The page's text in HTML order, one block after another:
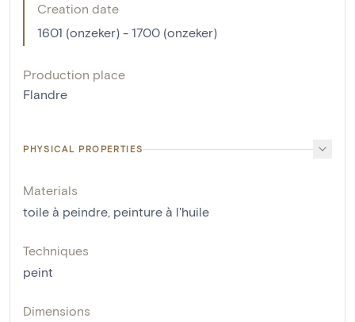
Creation date
1601 (onzeker) - 1700 (onzeker)
Production place
Flandre
PHYSICAL PROPERTIES
Materials
toile à peindre, peinture à l'huile
Techniques
peint
Dimensions